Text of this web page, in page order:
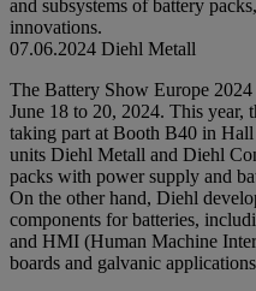
and subsystems of battery
innovations.
07.06.2024 Diehl Metall
The Battery Show Europe
June 18 to 20, 2024. This
taking part at Booth B40 in Hall
units Diehl Metall and Diehl
packs with power supply and
On the other hand, Diehl
components for batteries,
and HMI (Human Machine
boards and galvanic